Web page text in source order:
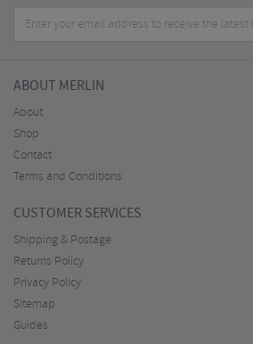
ABOUT MERLIN
About
Shop
Contact
Terms and Conditions
CUSTOMER SERVICES
Shipping & Postage
Returns Policy
Privacy Policy
Sitemap
Guides